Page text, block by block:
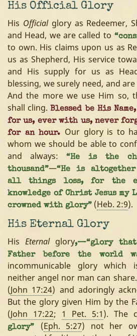
His Official Glory
His Officialglory as Redeemer,
and Head, we are called to
to own. His claims upon us as
us as Shepherd, His service
and His supply for us as
blessing, we surely need, and
And the more we use Him so,
shall cling.Blessed be His
for us, ever with us, never
for an hour. Our glory is to
whom we should be able to
and always:
“He is the
thousand”—“He is
all things loss, for the
knowledge of Christ Jesus my
crowned with glory” (Heb. 2:9).
His Eternal Glory
His Eternalglory,—“glory
Father before the world
incommunicable glory which
neither angel nor man can
(John 17:24) and adoringly
But the glory given Him by the
(John 17:22; 1 Pet. 5:1). The
glory” (Eph. 5:27) not her